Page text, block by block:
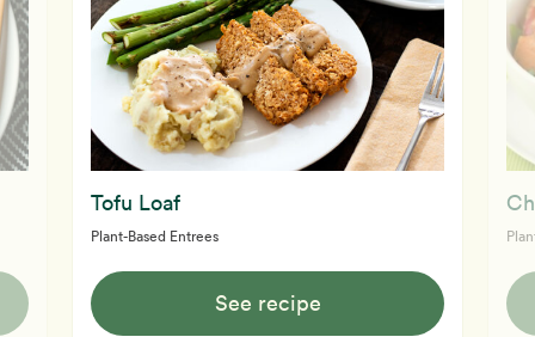
Tofu Loaf
Plant-Based Entrees
See recipe